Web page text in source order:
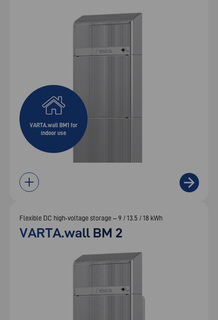
VARTA.wall BM1 for
indoor use
Flexible DC high‑voltage storage – 9 / 13.5 / 18 kWh
VARTA.wall BM 2